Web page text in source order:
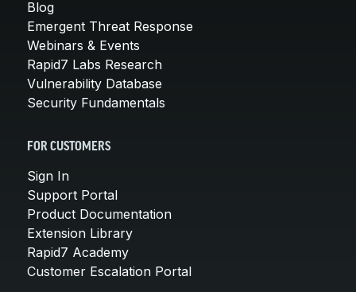
Blog
Emergent Threat Response
Webinars & Events
Rapid7 Labs Research
Vulnerability Database
Security Fundamentals
FOR CUSTOMERS
Sign In
Support Portal
Product Documentation
Extension Library
Rapid7 Academy
Customer Escalation Portal